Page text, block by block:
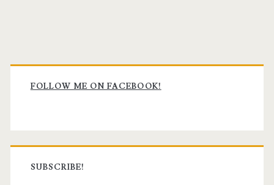
Primary
Sidebar
FOLLOW ME ON FACEBOOK!
SUBSCRIBE!